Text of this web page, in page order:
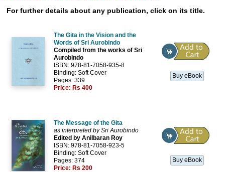
For further details about any publication, click on its title.
The Gita in the Vision and the
Words of Sri Aurobindo
Compiled from the works of Sri
Aurobindo
ISBN: 978-81-7058-935-8
Binding: Soft Cover
Pages: 339
Price: Rs 400
Buy eBook
The Message of the Gita
as interpreted by Sri Aurobindo
Edited by Anilbaran Roy
ISBN: 978-81-7058-923-5
Binding: Soft Cover
Pages: 374
Price: Rs 200
Buy eBook